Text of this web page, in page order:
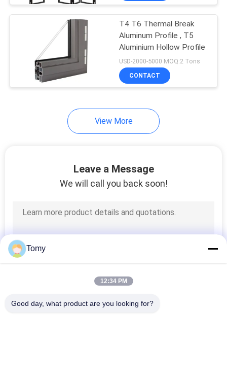
Light Steel Frame
12
Steel Frame House
Structural Insulated
Panel
T4 T6 Thermal Break
Aluminum Profile , T5
Aluminium Hollow Profile
USD-2000-5000 MOQ:2 Tons
CONTACT
View More
Leave a Message
We will call you back soon!
Tomy
12:34 PM
Good day, what product are you looking for?